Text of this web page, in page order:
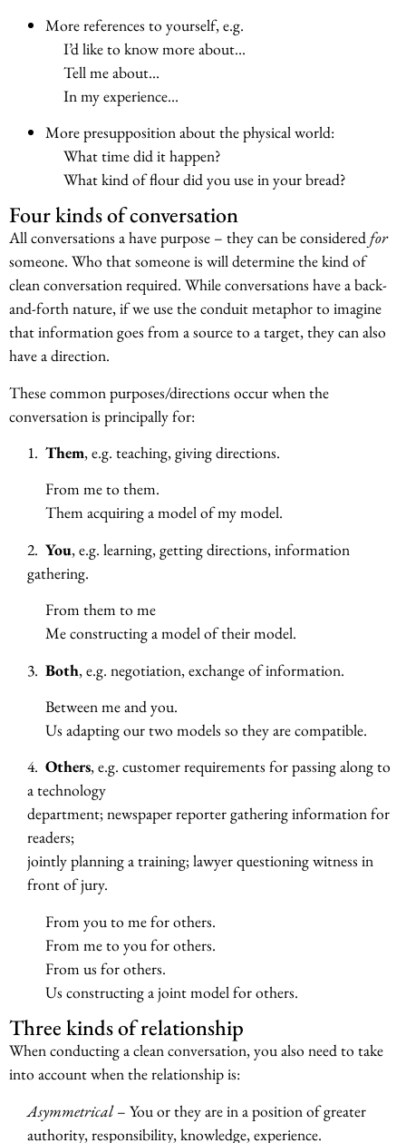
More references to yourself, e.g.
I’d like to know more about…
Tell me about…
In my experience…
More presupposition about the physical world:
What time did it happen?
What kind of flour did you use in your bread?
Four kinds of conversation
All conversations a have purpose – they can be considered for
someone. Who that someone is will determine the kind of
clean conversation required. While conversations have a back-
and-forth nature, if we use the conduit metaphor to imagine
that information goes from a source to a target, they can also
have a direction.
These common purposes/directions occur when the
conversation is principally for:
1. Them, e.g. teaching, giving directions.
From me to them.
Them acquiring a model of my model.
2. You, e.g. learning, getting directions, information
gathering.
From them to me
Me constructing a model of their model.
3. Both, e.g. negotiation, exchange of information.
Between me and you.
Us adapting our two models so they are compatible.
4. Others, e.g. customer requirements for passing along to
a technology
department; newspaper reporter gathering information for
readers;
jointly planning a training; lawyer questioning witness in
front of jury.
From you to me for others.
From me to you for others.
From us for others.
Us constructing a joint model for others.
Three kinds of relationship
When conducting a clean conversation, you also need to take
into account when the relationship is:
Asymmetrical– You or they are in a position of greater
authority, responsibility, knowledge, experience.